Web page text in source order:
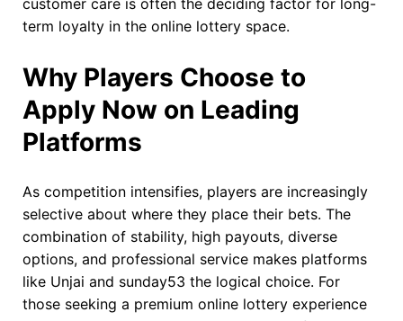
customer care is often the deciding factor for long-
term loyalty in the online lottery space.
Why Players Choose to
Apply Now on Leading
Platforms
As competition intensifies, players are increasingly
selective about where they place their bets. The
combination of stability, high payouts, diverse
options, and professional service makes platforms
like Unjai and sunday53 the logical choice. For
those seeking a premium online lottery experience